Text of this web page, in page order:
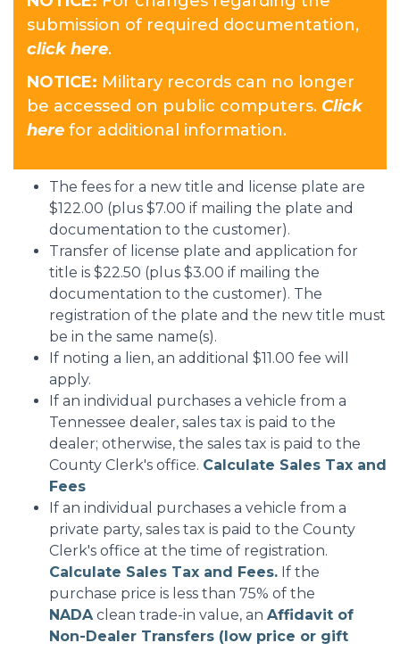
submission of required documentation,
click here.
NOTICE: Military records can no longer
be accessed on public computers. Click
here for additional information.
The fees for a new title and license plate are
$122.00 (plus $7.00 if mailing the plate and
documentation to the customer).
Transfer of license plate and application for
title is $22.50 (plus $3.00 if mailing the
documentation to the customer). The
registration of the plate and the new title must
be in the same name(s).
If noting a lien, an additional $11.00 fee will
apply.
If an individual purchases a vehicle from a
Tennessee dealer, sales tax is paid to the
dealer; otherwise, the sales tax is paid to the
County Clerk's office. Calculate Sales Tax and
Fees
If an individual purchases a vehicle from a
private party, sales tax is paid to the County
Clerk's office at the time of registration.
Calculate Sales Tax and Fees. If the
purchase price is less than 75% of the
NADAclean trade-in value, an Affidavit of
Non-Dealer Transfers (low price or gift